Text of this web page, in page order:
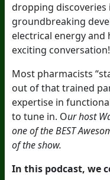
dropping discoveries
groundbreaking
electrical energy and
exciting conversation!
Most pharmacists
out of that trained
expertise in
to tune in. Our host
one of the BEST
of the show.
In this podcast, we